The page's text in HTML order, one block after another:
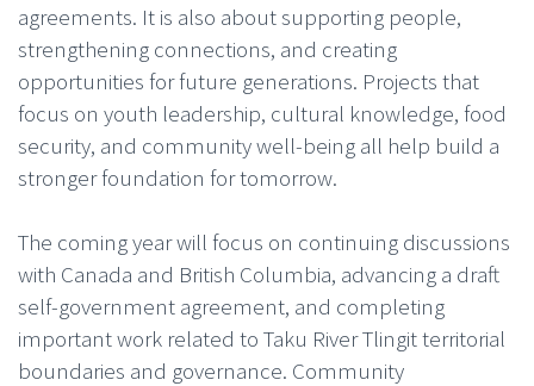
agreements. It is also about supporting people,
strengthening connections, and creating
opportunities for future generations. Projects that
focus on youth leadership, cultural knowledge, food
security, and community well-being all help build a
stronger foundation for tomorrow.
The coming year will focus on continuing discussions
with Canada and British Columbia, advancing a draft
self-government agreement, and completing
important work related to Taku River Tlingit territorial
boundaries and governance. Community